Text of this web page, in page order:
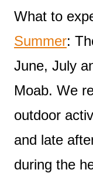
What to
Summer:
June, July
Moab. We
outdoor
and late
during the